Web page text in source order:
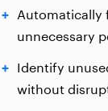
Automatically
unnecessary
Identify
without